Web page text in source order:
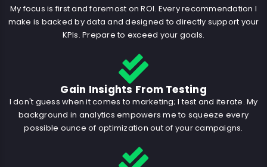
My focus is first and foremost on ROI. Every recommendation I
make is backed by data and designed to directly support your
KPIs. Prepare to exceed your goals.
Gain Insights From Testing
I don't guess when it comes to marketing; I test and iterate. My
background in analytics empowers me to squeeze every
possible ounce of optimization out of your campaigns.